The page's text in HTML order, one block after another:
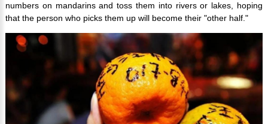
numbers on mandarins and toss them into rivers or lakes, hoping
that the person who picks them up will become their "other half."